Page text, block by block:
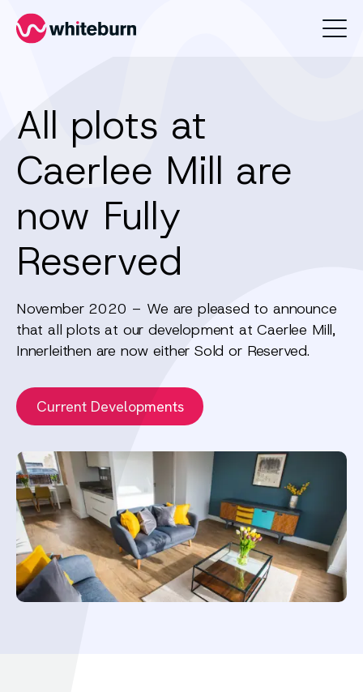
Whiteburn
All plots at
Caerlee Mill are
now Fully
Reserved
November 2020 – We are pleased to announce
that all plots at our development at Caerlee Mill,
Innerleithen are now either Sold or Reserved.
Current Developments